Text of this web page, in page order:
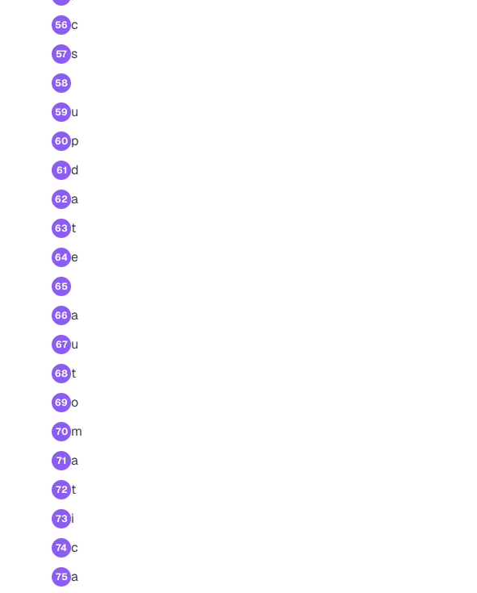
56 c
57 s
58
59 u
60 p
61 d
62 a
63 t
64 e
65
66 a
67 u
68 t
69 o
70 m
71 a
72 t
73 i
74 c
75 a